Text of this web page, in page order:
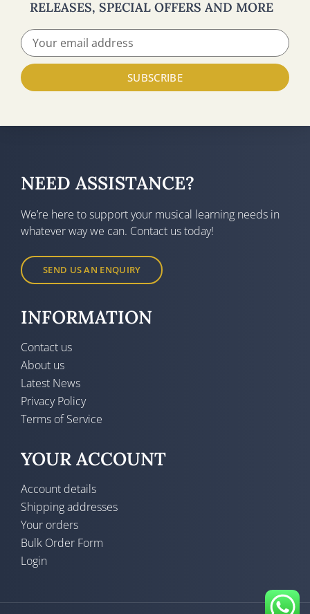
RELEASES, SPECIAL OFFERS AND MORE
SUBSCRIBE
NEED ASSISTANCE?
We’re here to support your musical learning needs in
whatever way we can. Contact us today!
SEND US AN ENQUIRY
INFORMATION
Contact us
About us
Latest News
Privacy Policy
Terms of Service
YOUR ACCOUNT
Account details
Shipping addresses
Your orders
Bulk Order Form
Login